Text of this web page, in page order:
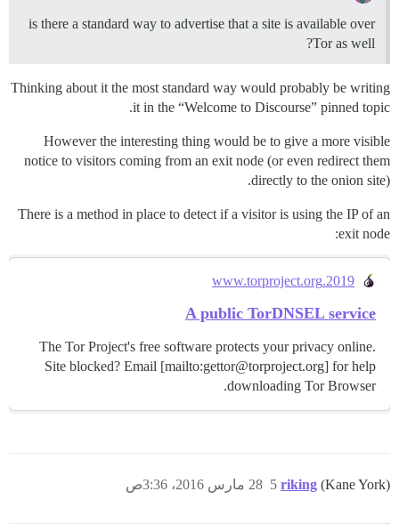
is there a standard way to advertise that a site is available over
Tor as well?
Thinking about it the most standard way would probably be writing
it in the “Welcome to Discourse” pinned topic.
However the interesting thing would be to give a more visible
notice to visitors coming from an exit node (or even redirect them
directly to the onion site).
There is a method in place to detect if a visitor is using the IP of an
exit node:
2019.www.torproject.org
A public TorDNSEL service
The Tor Project's free software protects your privacy online.
Site blocked? Email [mailto:gettor@torproject.org] for help
downloading Tor Browser.
riking (Kane York) 28 مارس 2016، 3:36ص 5